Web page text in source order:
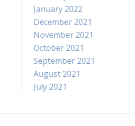
January 2022
December 2021
November 2021
October 2021
September 2021
August 2021
July 2021